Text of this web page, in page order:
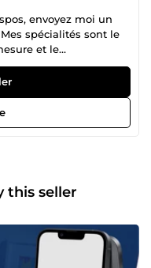
envoyez moi un
spécialités sont le
et le
SEO technique et On-
sur demande.
Le
SEO, SEA
2018. Je travaille
sont maintenant
nombreux services.
via Comeup, je
vite que possible de 8h
this seller